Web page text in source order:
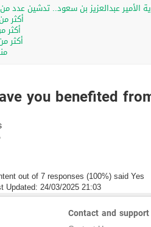
الأمير عبدالعزيز بن سعود.. تدشين عدد
أكثر من 48 مليون عملية إلكترونية عبر منصة "أبشر" في
أكثر من 43 مليون عملية إلكترونية عبر منصة
أكثر من 16 مليون عملية إلكترونية عبر منصة "أبشر" في
you benefited
out of 7 responses (100%) said Yes
Updated:24/03/2025 21:03
Contact and support